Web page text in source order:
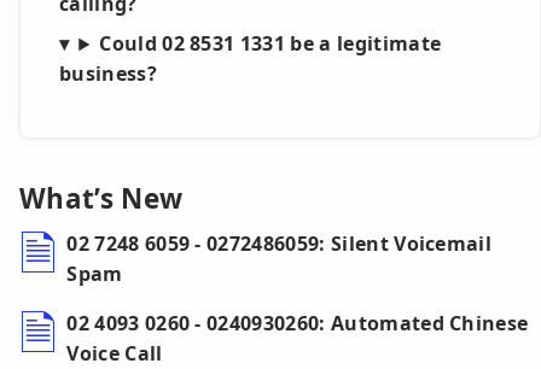
Could 02 8531 1331 be a legitimate
business?
What’s New
02 7248 6059 - 0272486059: Silent Voicemail
Spam
02 4093 0260 - 0240930260: Automated Chinese
Voice Call